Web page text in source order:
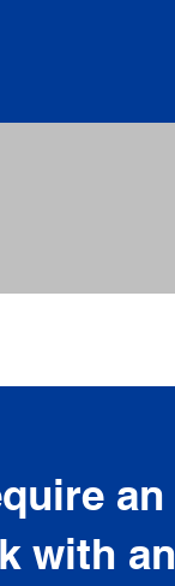
an
with